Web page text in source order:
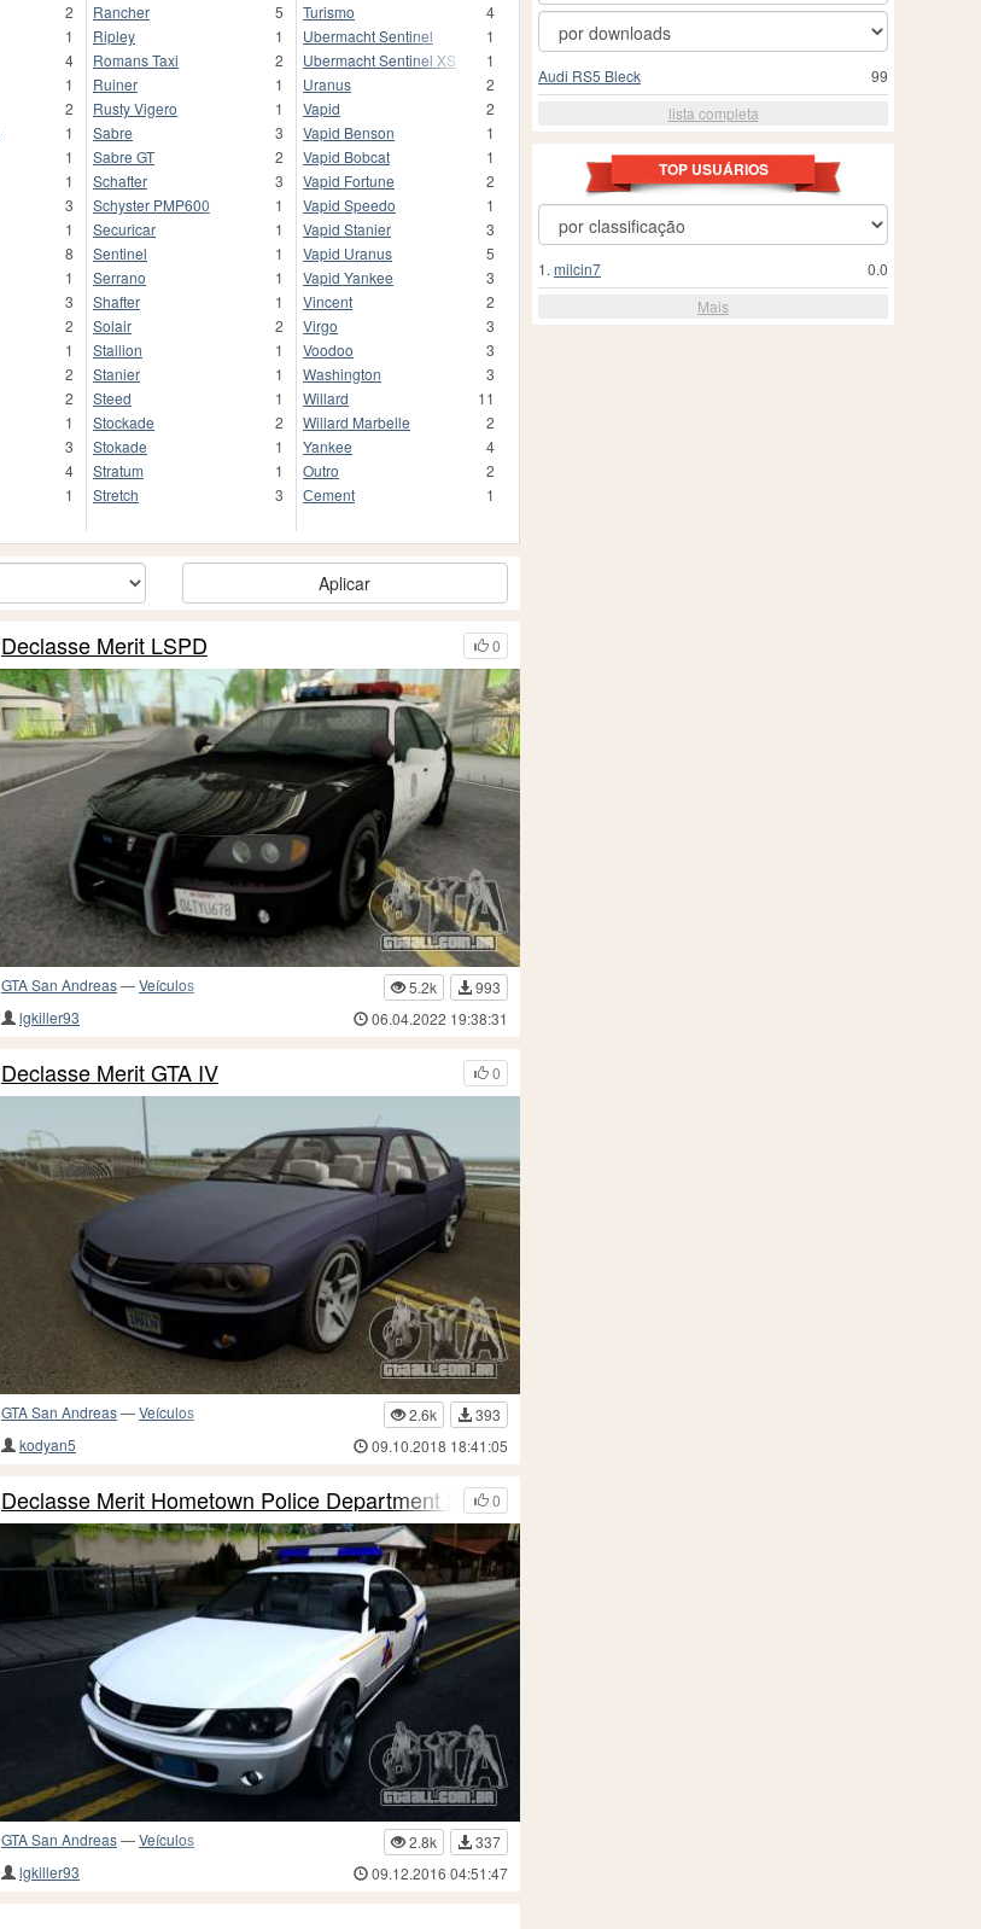
2
1
4
1
2
1
1
1
3
1
8
1
3
2
1
2
2
1
3
4
1
Rancher
5
Ripley
1
Romans Taxi
2
Ruiner
1
Rusty Vigero
1
Sabre
3
Sabre GT
2
Schafter
3
Schyster PMP600
1
Securicar
1
Sentinel
1
Serrano
1
Shafter
1
Solair
2
Stallion
1
Stanier
1
Steed
1
Stockade
2
Stokade
1
Stratum
1
Stretch
3
Turismo
4
Ubermacht Sentinel
1
Ubermacht Sentinel XS
1
Uranus
2
Vapid
2
Vapid Benson
1
Vapid Bobcat
1
Vapid Fortune
2
Vapid Speedo
1
Vapid Stanier
3
Vapid Uranus
5
Vapid Yankee
3
Vincent
2
Virgo
3
Voodoo
3
Washington
3
Willard
11
Willard Marbelle
2
Yankee
4
Outro
2
Сement
1
Aplicar
0
Declasse Merit LSPD
GTA San Andreas—Veículos 5.2k
993
lgkiller93
06.04.2022 19:38:31
0
Declasse Merit GTA IV
GTA San Andreas—Veículos 2.6k
393
kodyan5
09.10.2018 18:41:05
0
Declasse Merit Hometown Police Department 2004
GTA San Andreas—Veículos 2.8k
337
lgkiller93
09.12.2016 04:51:47
99
Audi RS5 Bleck
lista completa
TOP USUÁRIOS
0.0
1. milcin7
Mais